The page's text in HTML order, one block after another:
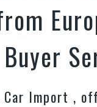
Car Import ,